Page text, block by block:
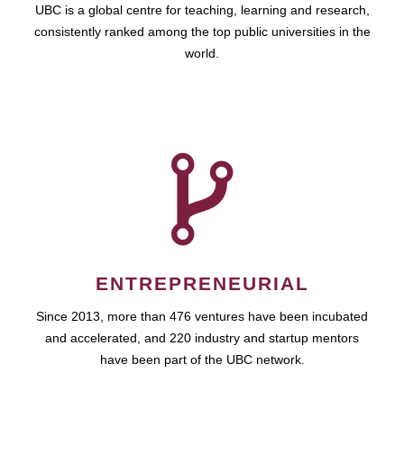
UBC is a global centre for teaching, learning and research,
consistently ranked among the top public universities in the
world.
ENTREPRENEURIAL
Since 2013, more than 476 ventures have been incubated
and accelerated, and 220 industry and startup mentors
have been part of the UBC network.